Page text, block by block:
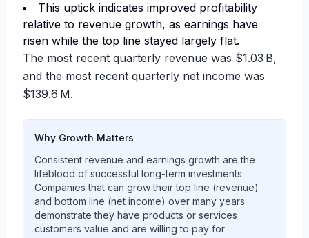
This uptick indicates improved profitability
relative to revenue growth, as earnings have
risen while the top line stayed largely flat.
The most recent quarterly revenue was $1.03 B,
and the most recent quarterly net income was
$139.6 M.
Why Growth Matters
Consistent revenue and earnings growth are the
lifeblood of successful long-term investments.
Companies that can grow their top line (revenue)
and bottom line (net income) over many years
demonstrate they have products or services
customers value and are willing to pay for